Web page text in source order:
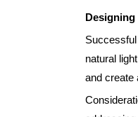
Designing
natural
and create